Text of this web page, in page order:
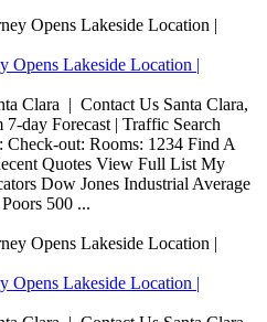
Opens Lakeside Location |
Clara | Contact Us Santa Clara,
day Forecast | Traffic Search
Check-out: Rooms: 1234 Find A
Quotes View Full List My
Dow Jones Industrial Average
500 ...
Opens Lakeside Location |